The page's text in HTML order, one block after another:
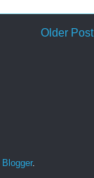
Older Post
Blogger.